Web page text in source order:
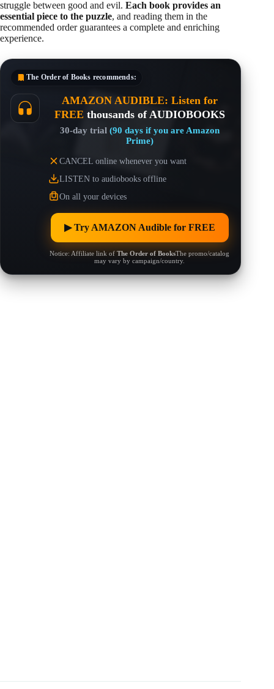
struggle between good and evil. Each book provides an
essential piece to the puzzle, and reading them in the
recommended order guarantees a complete and enriching
experience.
The Order of Books recommends:
AMAZON AUDIBLE: Listen for
FREE thousands of AUDIOBOOKS
30-day trial (90 days if you are Amazon
Prime)
CANCEL online whenever you want
LISTEN to audiobooks offline
On all your devices
▶︎ Try AMAZON Audible for FREE
Notice: Affiliate link ofThe Order of BooksThe promo/catalog
may vary by campaign/country.